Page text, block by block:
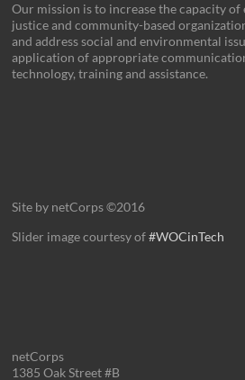
Our mission is to increase the capacity
justice and community-based
and address social and environmental
application of appropriate
technology, training and assistance.
Site by netCorps ©2016
Slider image courtesy of#WOCinTech
netCorps
1385 Oak Street #B